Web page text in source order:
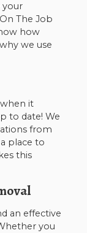
your
The Job
how
we use
it
to date! We
from
place to
this
an effective
you